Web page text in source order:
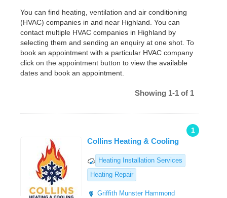
You can find heating, ventilation and air conditioning
(HVAC) companies in and near Highland. You can
contact multiple HVAC companies in Highland by
selecting them and sending an enquiry at one shot. To
book an appointment with a particular HVAC company
click on the appointment button to view the available
dates and book an appointment.
Showing 1-1 of 1
1
Collins Heating & Cooling
Heating Installation Services
Heating Repair
Griffith Munster Hammond